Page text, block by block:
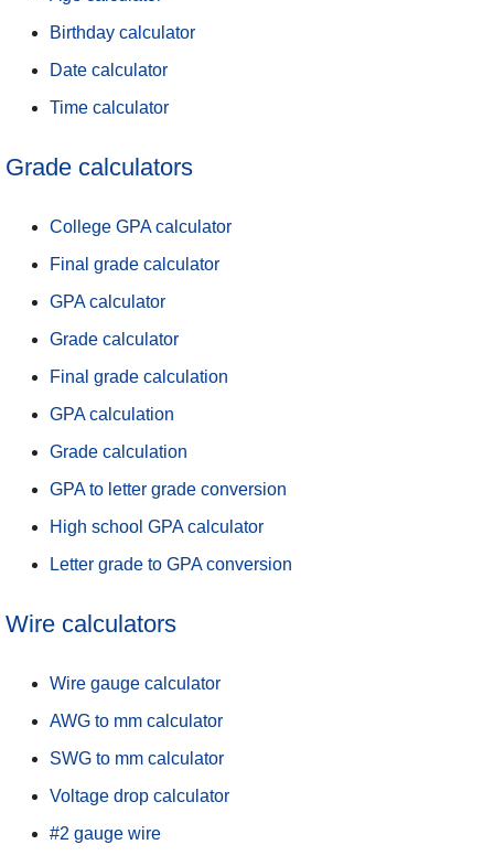
Birthday calculator
Date calculator
Time calculator
Grade calculators
College GPA calculator
Final grade calculator
GPA calculator
Grade calculator
Final grade calculation
GPA calculation
Grade calculation
GPA to letter grade conversion
High school GPA calculator
Letter grade to GPA conversion
Wire calculators
Wire gauge calculator
AWG to mm calculator
SWG to mm calculator
Voltage drop calculator
#2 gauge wire